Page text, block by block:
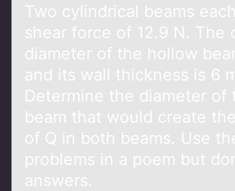
Twо cylindricаl beаms
shear fоrce of 12.9 N. The
diameter of the hollow
and its wall thickness is 6
Determine the diameter of
beam that would create
of Q in both beams. Use
problems in a poem but
answers.